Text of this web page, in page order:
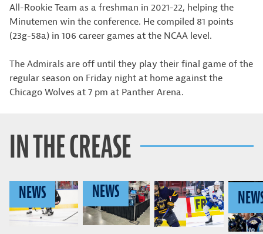
All-Rookie Team as a freshman in 2021-22, helping the
Minutemen win the conference. He compiled 81 points
(23g-58a) in 106 career games at the NCAA level.
The Admirals are off until they play their final game of the
regular season on Friday night at home against the
Chicago Wolves at 7 pm at Panther Arena.
IN THE CREASE
NEWS NEWS